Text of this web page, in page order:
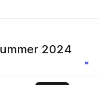
2024